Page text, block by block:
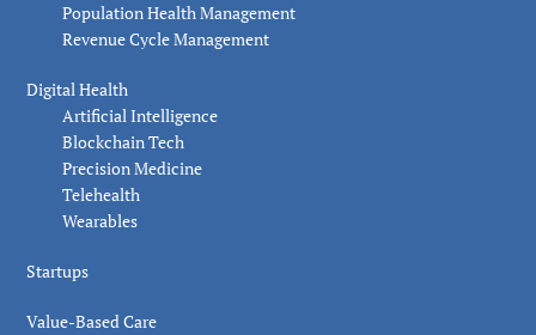
Population Health Management
Revenue Cycle Management
Digital Health
Artificial Intelligence
Blockchain Tech
Precision Medicine
Telehealth
Wearables
Startups
Value-Based Care